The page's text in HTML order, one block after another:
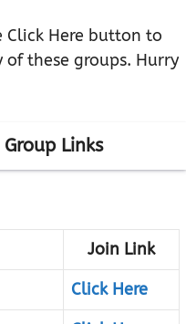
Click Here button to
these groups. Hurry
Links
Join Link
Click Here